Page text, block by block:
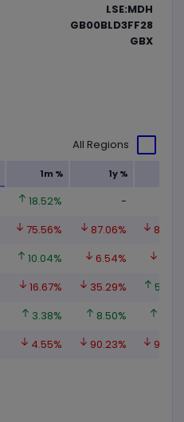
LSE:MDH
GB00BLD3FF28
GBX
All Regions
1m % 1y %
18.52% -
75.56% 87.06%
89.32%
10.04% 6.54%
16.67% 35.29%
52.78%
3.38% 8.50%
4.55% 90.23% 95.53%